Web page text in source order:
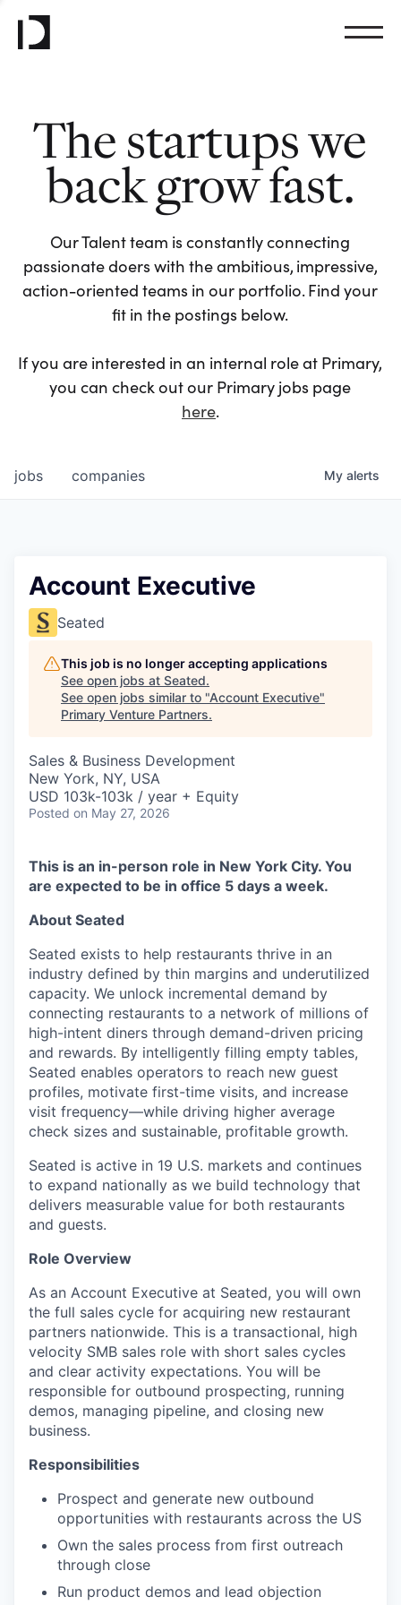
The startups we
back grow fast.
Our Talent team is constantly connecting
passionate doers with the ambitious, impressive,
action-oriented teams in our portfolio. Find your
fit in the postings below.
If you are interested in an internal role at Primary,
you can check out our Primary jobs page
here.
jobs companies My alerts
Account Executive
Seated
This job is no longer accepting applications
See open jobs at Seated.
See open jobs similar to "Account Executive"
Primary Venture Partners.
Sales & Business Development
New York, NY, USA
USD 103k-103k / year + Equity
Posted on May 27, 2026
This is an in-person role in New York City. You
are expected to be in office 5 days a week.
About Seated
Seated exists to help restaurants thrive in an
industry defined by thin margins and underutilized
capacity. We unlock incremental demand by
connecting restaurants to a network of millions of
high-intent diners through demand-driven pricing
and rewards. By intelligently filling empty tables,
Seated enables operators to reach new guest
profiles, motivate first-time visits, and increase
visit frequency—while driving higher average
check sizes and sustainable, profitable growth.
Seated is active in 19 U.S. markets and continues
to expand nationally as we build technology that
delivers measurable value for both restaurants
and guests.
Role Overview
As an Account Executive at Seated, you will own
the full sales cycle for acquiring new restaurant
partners nationwide. This is a transactional, high
velocity SMB sales role with short sales cycles
and clear activity expectations. You will be
responsible for outbound prospecting, running
demos, managing pipeline, and closing new
business.
Responsibilities
Prospect and generate new outbound
opportunities with restaurants across the US
Own the sales process from first outreach
through close
Run product demos and lead objection